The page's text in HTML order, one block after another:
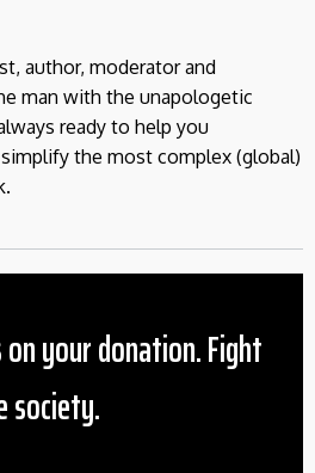
author, moderator and
man with the unapologetic
ready to help you
the most complex (global)
your donation. Fight
society.